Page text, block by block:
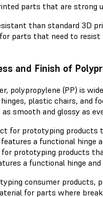
parts that are
than standard 3D
parts that need to
and Finish of
polypropylene (PP) is
plastic chairs, and
smooth and glossy as
prototyping products
a functional hinge
consumer products,
for parts where